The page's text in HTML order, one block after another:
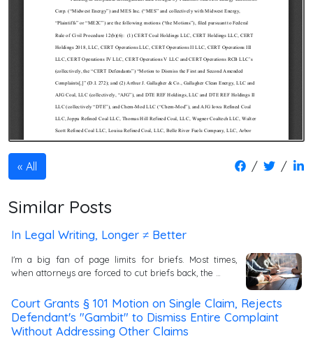
All / /
Similar Posts
In Legal Writing, Longer ≠ Better
I'm a big fan of page limits for briefs. Most times,
when attorneys are forced to cut briefs back, the …
Court Grants § 101 Motion on Single Claim, Rejects
Defendant's "Gambit" to Dismiss Entire Complaint
Without Addressing Other Claims